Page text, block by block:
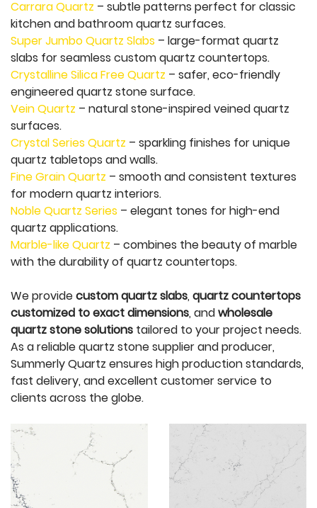
Carrara Quartz – subtle patterns perfect for classic
kitchen and bathroom quartz surfaces.
Super Jumbo Quartz Slabs – large-format quartz
slabs for seamless custom quartz countertops.
Crystalline Silica Free Quartz – safer, eco-friendly
engineered quartz stone surface.
Vein Quartz – natural stone-inspired veined quartz
surfaces.
Crystal Series Quartz – sparkling finishes for unique
quartz tabletops and walls.
Fine Grain Quartz – smooth and consistent textures
for modern quartz interiors.
Noble Quartz Series – elegant tones for high-end
quartz applications.
Marble-like Quartz – combines the beauty of marble
with the durability of quartz countertops.
We providecustom quartz slabs, quartz countertops
customized to exact dimensions, andwholesale
quartz stone solutions tailored to your project needs.
As a reliable quartz stone supplier and producer,
Summerly Quartz ensures high production standards,
fast delivery, and excellent customer service to
clients across the globe.